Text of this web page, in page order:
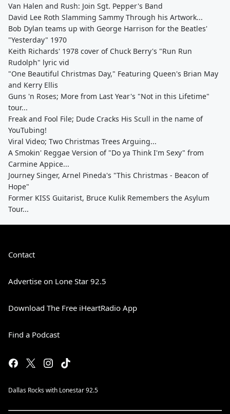
Van Halen and Rush: Join Sgt. Pepper's Band
David Lee Roth Slamming Sammy Through his Artwork...
Bob Dylan teams up with George Harrison for the Beatles'
"Yesterday" 1970
Keith Richards' 1978 cover of Chuck Berry's "Run Run
Rudolph" lyric vid
"One Beautiful Christmas Day," Featuring Queen's Brian May
and Kerry Ellis
Guns 'n Roses; More from Last Year's "Not in this Lifetime"
tour...
Freak and Fool File; Dude Cracks His Scull in the name of
YouTubing!
Viral Video; Two Christmas Trees Arguing...
A Smokin' Reggae Version of "Do ya Think I'm Sexy" from
Carmine Appice...
Journey Singer, Arnel Pineda's "This Christmas - Beacon of
Hope"
Former KISS Guitarist, Bruce Kulik Remembers the Asylum
Tour...
Contact
Advertise on Lone Star 92.5
Download The Free iHeartRadio App
Find a Podcast
Dallas Rocks with Lonestar 92.5